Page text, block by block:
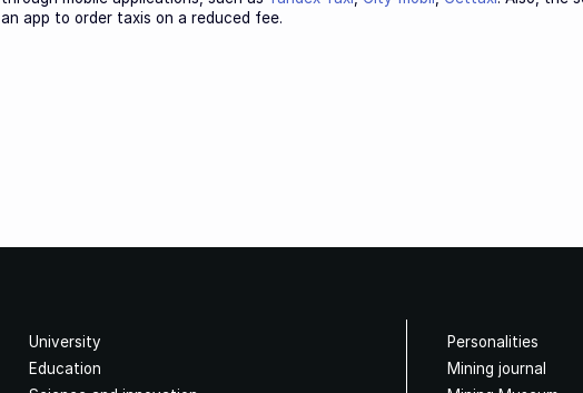
an app to order taxis on a reduced fee.
University
Education
Personalities
Mining journal